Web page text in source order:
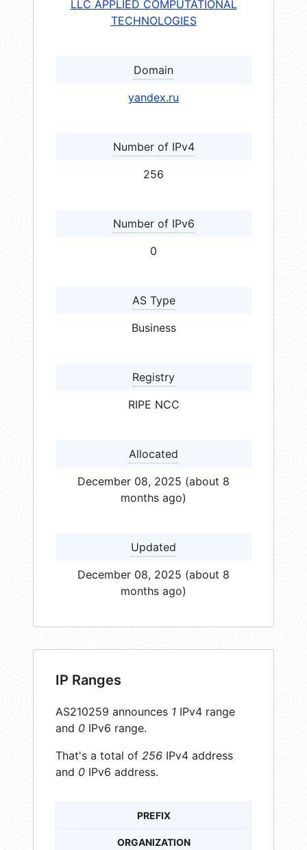
LLC APPLIED COMPUTATIONAL
TECHNOLOGIES
Domain
yandex.ru
Number of IPv4
256
Number of IPv6
0
AS Type
Business
Registry
RIPE NCC
Allocated
December 08, 2025 (about 8
months ago)
Updated
December 08, 2025 (about 8
months ago)
IP Ranges
AS210259 announces 1 IPv4 range
and 0 IPv6 range.
That's a total of 256 IPv4 address
and 0 IPv6 address.
PREFIX
ORGANIZATION